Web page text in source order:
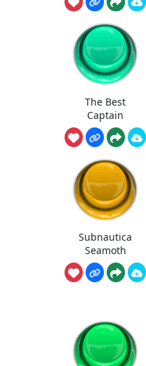
The Best
Captain
Subnautica
Seamoth